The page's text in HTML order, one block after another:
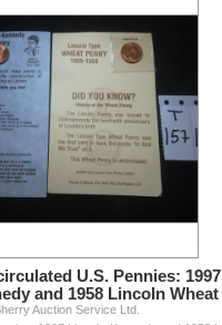
U.S. Pennies: 1997
and 1958 Lincoln Wheat
Auction Service Ltd.